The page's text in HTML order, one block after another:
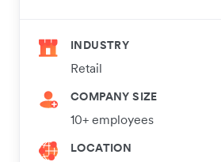
INDUSTRY
Retail
COMPANY SIZE
10+ employees
LOCATION